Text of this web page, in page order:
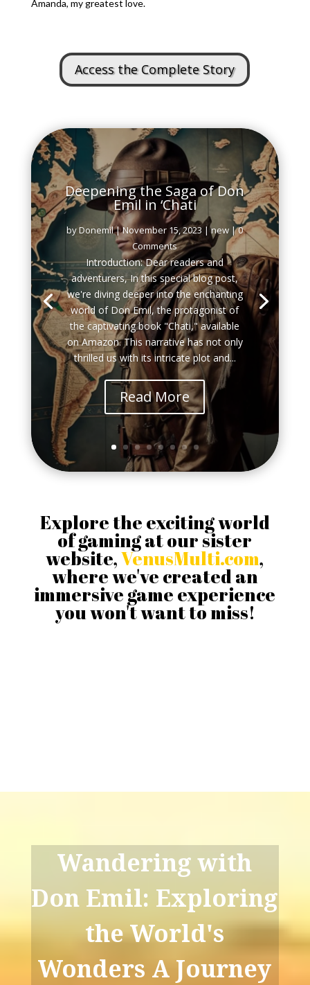
Amanda, my greatest love.
Access the Complete Story
Deepening the Saga of Don
Emil in ‘Chati
byDonemil|November 15, 2023|new | 0
Comments
Introduction: Dear readers and
adventurers, In this special blog post,
we're diving deeper into the enchanting
world of Don Emil, the protagonist of
the captivating book "Chati," available
on Amazon. This narrative has not only
thrilled us with its intricate plot and...
Read More
Explore the exciting world
of gaming at our sister
website,VenusMulti.com,
where we've created an
immersive game experience
you won't want to miss!
Wandering with
Don Emil: Exploring
the World's
Wonders A Journey